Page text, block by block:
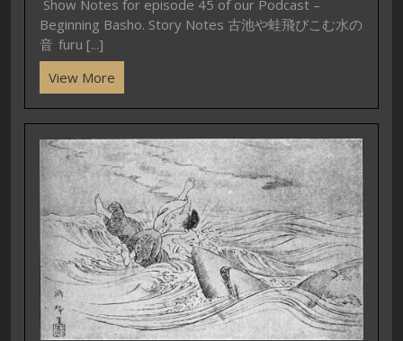
Show Notes for episode 45 of our Podcast –
Beginning Basho. Story Notes 古池や蛙飛びこむ水の
音 furu [...]
View More